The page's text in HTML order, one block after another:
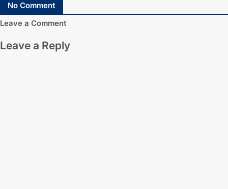
No Comment
Leave a Comment
Leave a Reply